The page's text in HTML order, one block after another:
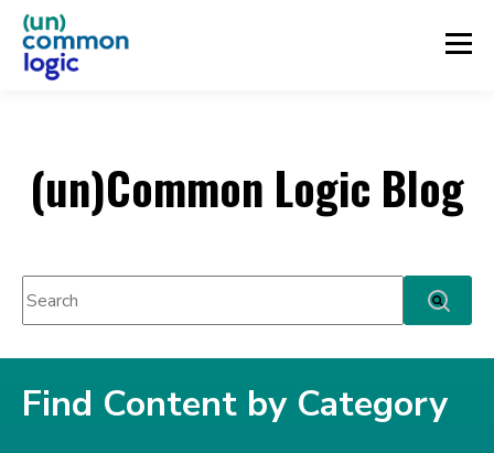
(un)Common Logic Blog
This is a search field with an auto-suggest feature attached.
Find Content by Category